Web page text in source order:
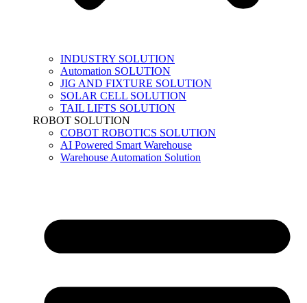
INDUSTRY SOLUTION
Automation SOLUTION
JIG AND FIXTURE SOLUTION
SOLAR CELL SOLUTION
TAIL LIFTS SOLUTION
ROBOT SOLUTION
COBOT ROBOTICS SOLUTION
AI Powered Smart Warehouse
Warehouse Automation Solution